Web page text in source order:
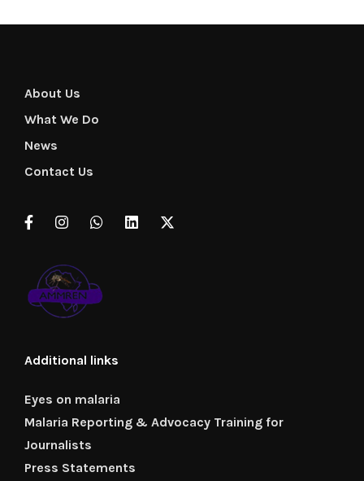
About Us
What We Do
News
Contact Us
Additional links
Eyes on malaria
Malaria Reporting & Advocacy Training for
Journalists
Press Statements